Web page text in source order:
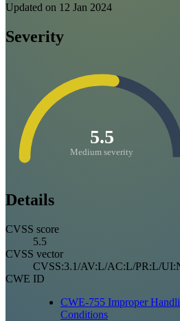
Updated on 12 Jan 2024
Severity
5.5
Medium severity
Details
CVSS score
5.5
CVSS vector
CVSS:3.1/AV:L/AC:L/PR:L/
CWE ID
CWE-755 Improper
Conditions